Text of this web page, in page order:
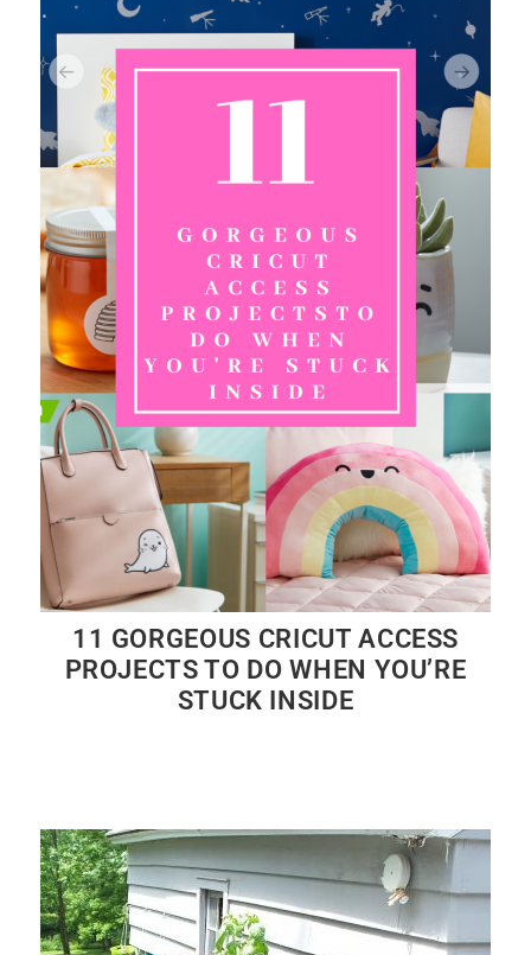
11 GORGEOUS CRICUT ACCESS
PROJECTS TO DO WHEN YOU’RE
STUCK INSIDE